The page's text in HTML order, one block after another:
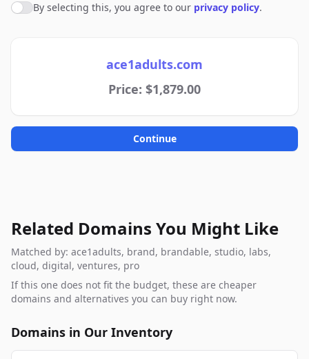
Agree to policies
By selecting this, you agree to our privacy policy.
ace1adults.com
Price: $1,879.00
Continue
Related Domains You Might Like
Matched by: ace1adults, brand, brandable, studio, labs,
cloud, digital, ventures, pro
If this one does not fit the budget, these are cheaper
domains and alternatives you can buy right now.
Domains in Our Inventory